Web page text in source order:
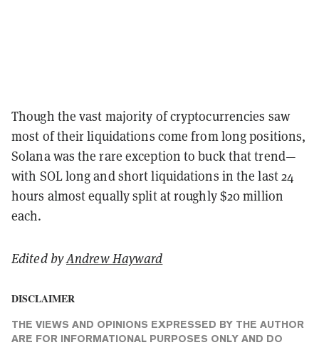
Though the vast majority of cryptocurrencies saw
most of their liquidations come from long positions,
Solana was the rare exception to buck that trend—
with SOL long and short liquidations in the last 24
hours almost equally split at roughly $20 million
each.
Edited byAndrew Hayward
DISCLAIMER
THE VIEWS AND OPINIONS EXPRESSED BY THE AUTHOR
ARE FOR INFORMATIONAL PURPOSES ONLY AND DO